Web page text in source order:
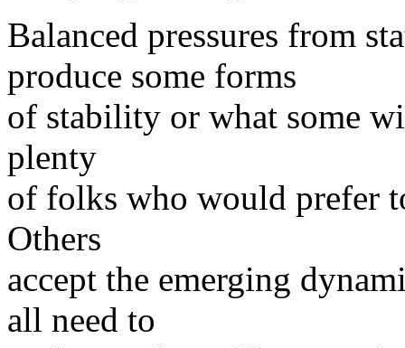
Balanced pressures from
produce some forms
of stability or what some
plenty
of folks who would prefer
Others
accept the emerging
all need to